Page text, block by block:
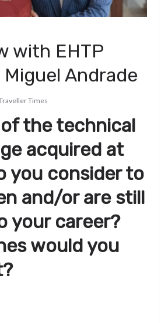
with EHTP
Andrade
Times
of the technical
acquired at
you consider to
and/or are still
your career?
would you